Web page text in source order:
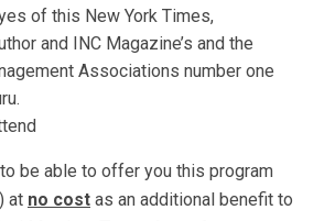
of this New York Times,
and INC Magazine’s and the
Associations number one
be able to offer you this program
at no cost as an additional benefit to